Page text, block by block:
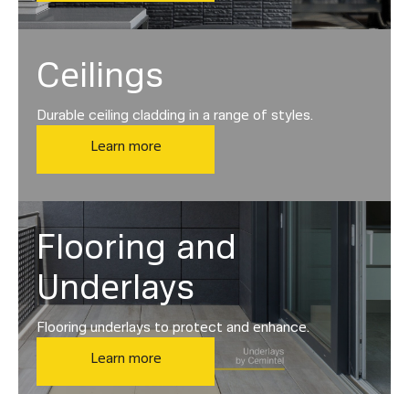
Ceilings
Durable ceiling cladding in a range of styles.
Learn more
Flooring and
Underlays
Flooring underlays to protect and enhance.
Learn more